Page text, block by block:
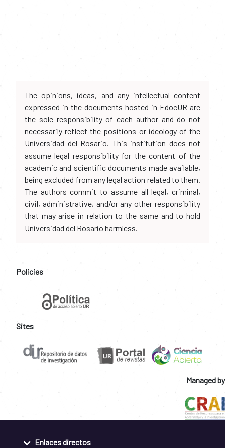
The opinions, ideas, and any intellectual content
expressed in the documents hosted in EdocUR are
the sole responsibility of each author and do not
necessarily reflect the positions or ideology of the
Universidad del Rosario. This institution does not
assume legal responsibility for the content of the
academic and scientific documents made available,
being excluded from any legal action related to them.
The authors commit to assume all legal, criminal,
civil, administrative, and/or any other responsibility
that may arise in relation to the same and to hold
Universidad del Rosario harmless.
Policies
Sites
Managed by
Enlaces directos